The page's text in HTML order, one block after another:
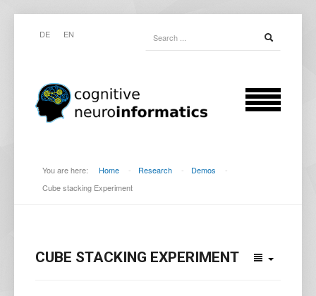
DE EN
You are here: Home - Research - Demos
-
Cube stacking Experiment
CUBE STACKING EXPERIMENT